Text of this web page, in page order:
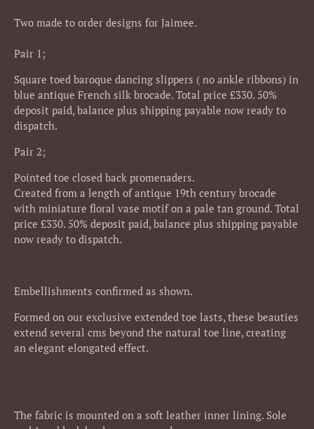
Two made to order designs for Jaimee.
Pair 1;
Square toed baroque dancing slippers ( no ankle ribbons) in
blue antique French silk brocade. Total price £330. 50%
deposit paid, balance plus shipping payable now ready to
dispatch.
Pair 2;
Pointed toe closed back promenaders.
Created from a length of antique 19th century brocade
with miniature floral vase motif on a pale tan ground. Total
price £330. 50% deposit paid, balance plus shipping payable
now ready to dispatch.
Embellishments confirmed as shown.
Formed on our exclusive extended toe lasts, these beauties
extend several cms beyond the natural toe line, creating
an elegant elongated effect.
The fabric is mounted on a soft leather inner lining. Sole